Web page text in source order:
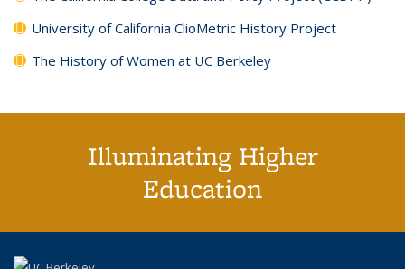
University of California ClioMetric History Project
The History of Women at UC Berkeley
Illuminating Higher
Education